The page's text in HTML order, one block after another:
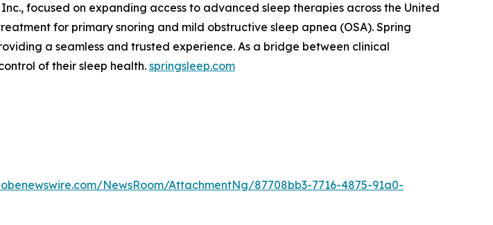
focused on expanding access to advanced sleep therapies across the United
for primary snoring and mild obstructive sleep apnea (OSA). Spring
a seamless and trusted experience. As a bridge between clinical
of their sleep health. springsleep.com
NewsRoom/AttachmentNg/87708bb3-7716-4875-91a0-